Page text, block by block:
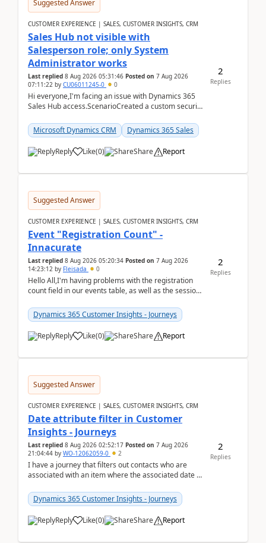
Suggested Answer
CUSTOMER EXPERIENCE | SALES, CUSTOMER INSIGHTS, CRM
Sales Hub not visible with
Salesperson role; only System
Administrator works
Last replied 8 Aug 2026 05:31:46 Posted on 7 Aug 2026
07:11:22 by CU06011245-0 0
Hi everyone,I'm facing an issue with Dynamics 365
Sales Hub access.ScenarioCreated a custom security
Microsoft Dynamics CRM
Dynamics 365 Sales
Reply Like(0) Share Report
2
Replies
Suggested Answer
CUSTOMER EXPERIENCE | SALES, CUSTOMER INSIGHTS, CRM
Event "Registration Count" -
Innacurate
Last replied 8 Aug 2026 05:20:34 Posted on 7 Aug 2026
14:23:12 by Fleisada 0
Hello All,I'm having problems with the registration
count field in our events table, as well as the session
Dynamics 365 Customer Insights - Journeys
Reply Like(0) Share Report
2
Replies
Suggested Answer
CUSTOMER EXPERIENCE | SALES, CUSTOMER INSIGHTS, CRM
Date attribute filter in Customer
Insights - Journeys
Last replied 8 Aug 2026 02:52:17 Posted on 7 Aug 2026
21:04:44 by WO-12062059-0 2
I have a journey that filters out contacts who are
associated with an item where the associated date is
Dynamics 365 Customer Insights - Journeys
Reply Like(0) Share Report
2
Replies